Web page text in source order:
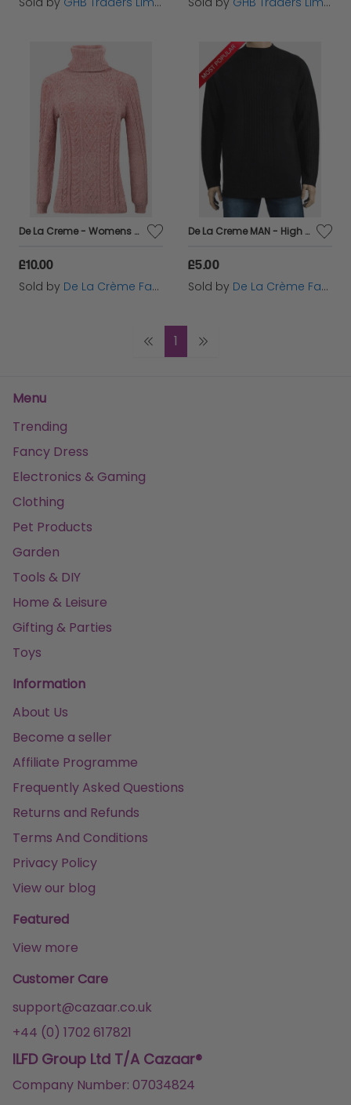
De La Creme - Womens Pink Roll Neck Chenille Jumper
£10.00
Sold by De La Crème Fashions
De La Creme MAN - High Neck Ribbed Knitted Jumper
£5.00
Sold by De La Crème Fashions
1
Menu
Trending
Fancy Dress
Electronics & Gaming
Clothing
Pet Products
Garden
Tools & DIY
Home & Leisure
Gifting & Parties
Toys
Information
About Us
Become a seller
Affiliate Programme
Frequently Asked Questions
Returns and Refunds
Terms And Conditions
Privacy Policy
View our blog
Featured
View more
Customer Care
support@cazaar.co.uk
+44 (0) 1702 617821
ILFD Group Ltd T/A Cazaar®
Company Number: 07034824